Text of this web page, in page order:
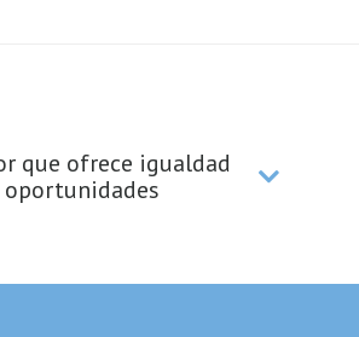
que ofrece igualdad
oportunidades